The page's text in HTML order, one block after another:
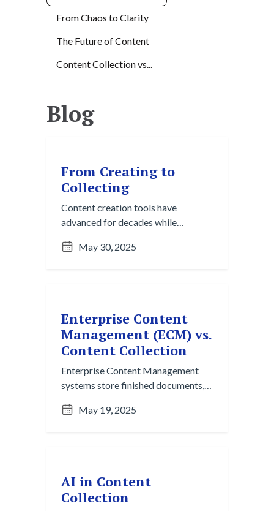
From Chaos to Clarity
The Future of Content
Content Collection vs...
Blog
From Creating to
Collecting
Content creation tools have
advanced for decades while
behind. Content collection is the
May 30, 2025
Enterprise Content
Management (ECM) vs.
Content Collection
Enterprise Content Management
systems store finished documents,
and single-channel workflows.
knowledge into structured insight
before it ever becomes a file.
May 19, 2025
AI in Content
Collection